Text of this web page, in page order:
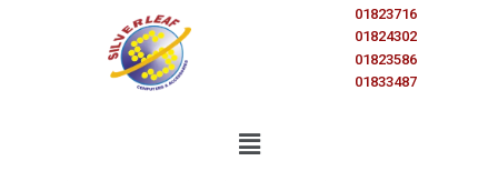
01823716
01824302
01823586
01833487